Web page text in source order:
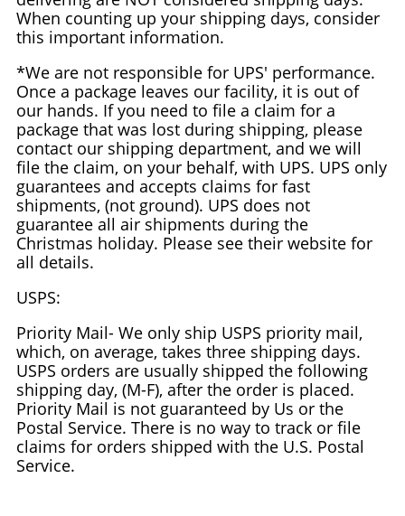
When counting up your shipping days, consider
this important information.
*We are not responsible for UPS' performance.
Once a package leaves our facility, it is out of
our hands. If you need to file a claim for a
package that was lost during shipping, please
contact our shipping department, and we will
file the claim, on your behalf, with UPS. UPS only
guarantees and accepts claims for fast
shipments, (not ground). UPS does not
guarantee all air shipments during the
Christmas holiday. Please see their website for
all details.
USPS:
Priority Mail- We only ship USPS priority mail,
which, on average, takes three shipping days.
USPS orders are usually shipped the following
shipping day, (M-F), after the order is placed.
Priority Mail is not guaranteed by Us or the
Postal Service. There is no way to track or file
claims for orders shipped with the U.S. Postal
Service.